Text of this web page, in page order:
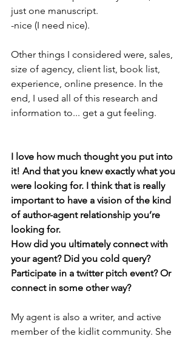
just one manuscript.
-nice (I need nice).
Other things I considered were, sales,
size of agency, client list, book list,
experience, online presence. In the
end, I used all of this research and
information to... get a gut feeling.
I love how much thought you put into
it! And that you knew exactly what you
were looking for. I think that is really
important to have a vision of the kind
of author-agent relationship you’re
looking for.
How did you ultimately connect with
your agent? Did you cold query?
Participate in a twitter pitch event? Or
connect in some other way?
My agent is also a writer, and active
member of the kidlit community. She